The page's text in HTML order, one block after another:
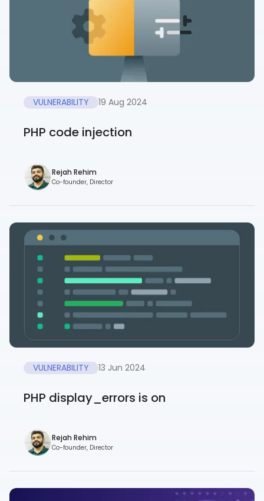
VULNERABILITY 19 Aug 2024
PHP code injection
Rejah Rehim
Co-founder, Director
VULNERABILITY 13 Jun 2024
PHP display_errors is on
Rejah Rehim
Co-founder, Director